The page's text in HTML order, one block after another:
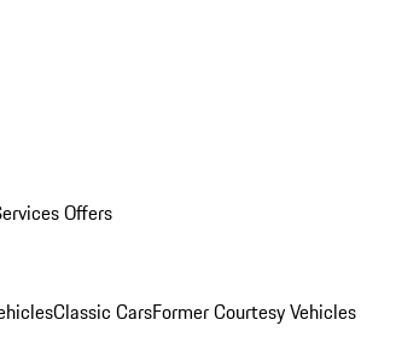
Offers
Classic CarsFormer Courtesy Vehicles